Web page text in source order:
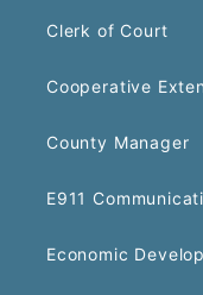
Clerk of Court
Cooperative
County Manager
E911
Economic